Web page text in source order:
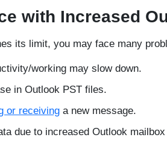
with Increased
its limit, you may face many
working may slow down.
in Outlook PST files.
or receivinga new message.
due to increased Outlook